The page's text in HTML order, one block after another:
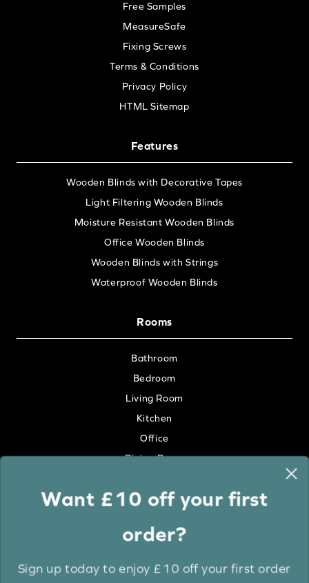
Free Samples
MeasureSafe
Fixing Screws
Terms & Conditions
Privacy Policy
HTML Sitemap
Features
Wooden Blinds with Decorative Tapes
Light Filtering Wooden Blinds
Moisture Resistant Wooden Blinds
Office Wooden Blinds
Wooden Blinds with Strings
Waterproof Wooden Blinds
Rooms
Bathroom
Bedroom
Living Room
Kitchen
Office
Dining Room
Colour
White
Grey
Want £10 off your first
order?
Sign up today to enjoy £10 off your first order